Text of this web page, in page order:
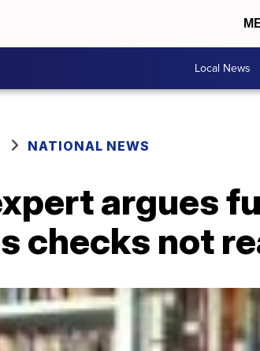
Local News
NATIONAL NEWS
argues
checks not